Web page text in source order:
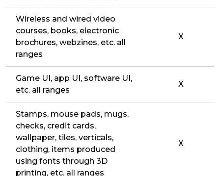
Wireless and wired video
courses, books, electronic
brochures, webzines, etc. all
ranges
X
Game UI, app UI, software UI,
etc. all ranges
X
Stamps, mouse pads, mugs,
checks, credit cards,
wallpaper, tiles, verticals,
clothing, items produced
using fonts through 3D
printing, etc. all ranges
X